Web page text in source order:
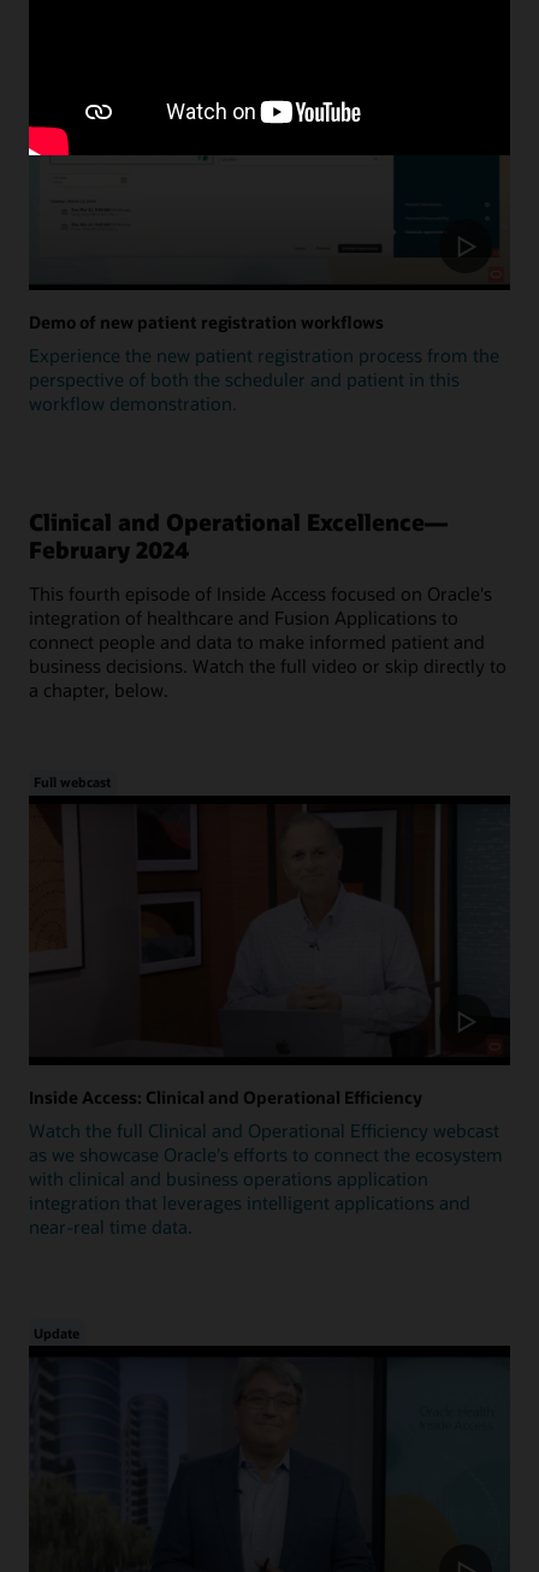
Demo of new patient registration workflows
Experience the new patient registration process from the
perspective of both the scheduler and patient in this
workflow demonstration.
Clinical and Operational Excellence—
February 2024
This fourth episode of Inside Access focused on Oracle's
integration of healthcare and Fusion Applications to
connect people and data to make informed patient and
business decisions. Watch the full video or skip directly to
a chapter, below.
Full webcast
Inside Access: Clinical and Operational Efficiency
Watch the full Clinical and Operational Efficiency webcast
as we showcase Oracle's efforts to connect the ecosystem
with clinical and business operations application
integration that leverages intelligent applications and
near-real time data.
Update